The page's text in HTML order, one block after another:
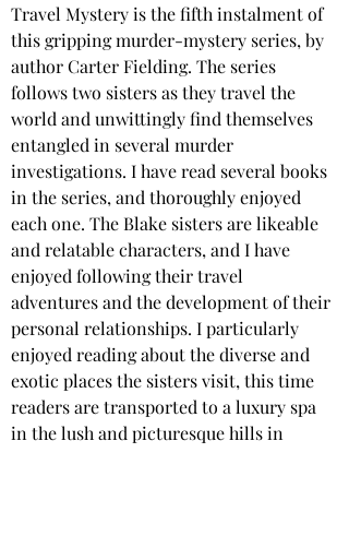
Travel Mystery is the fifth instalment of
this gripping murder-mystery series, by
author Carter Fielding. The series
follows two sisters as they travel the
world and unwittingly find themselves
entangled in several murder
investigations. I have read several books
in the series, and thoroughly enjoyed
each one. The Blake sisters are likeable
and relatable characters, and I have
enjoyed following their travel
adventures and the development of their
personal relationships. I particularly
enjoyed reading about the diverse and
exotic places the sisters visit, this time
readers are transported to a luxury spa
in the lush and picturesque hills in